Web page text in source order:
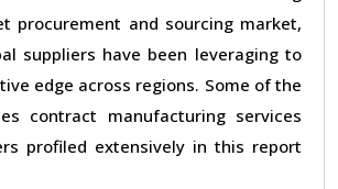
procurement and sourcing market,
suppliers have been leveraging to
edge across regions. Some of the
contract manufacturing services
profiled extensively in this report